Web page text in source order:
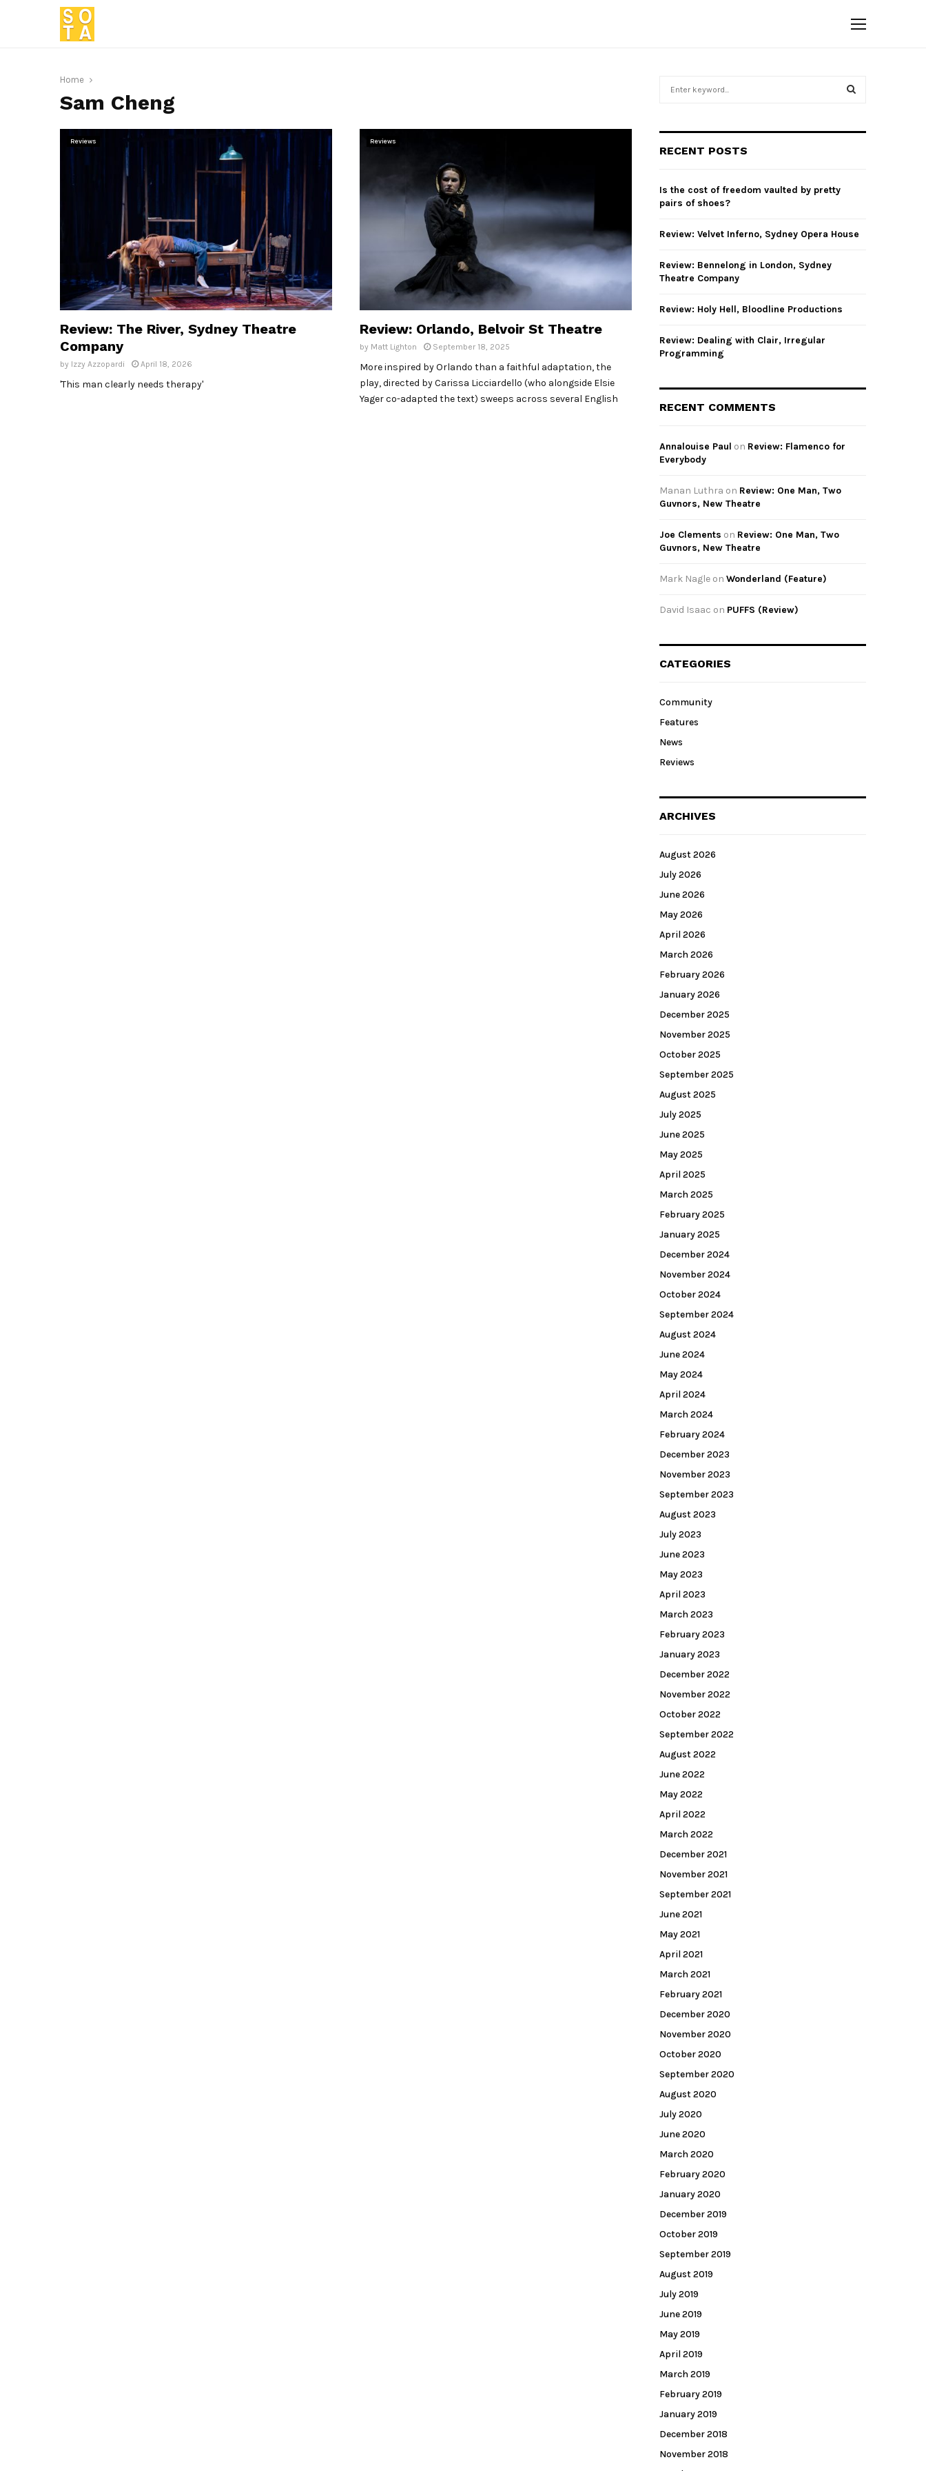
Home
Sam Cheng
Reviews
Review: The River, Sydney Theatre
Company
by Izzy Azzopardi April 18, 2026
'This man clearly needs therapy'
Reviews
Review: Orlando, Belvoir St Theatre
by Matt Lighton September 18, 2025
More inspired by Orlando than a faithful adaptation, the
play, directed by Carissa Licciardello (who alongside Elsie
Yager co-adapted the text) sweeps across several English
h
o
r
RECENT POSTS
Is the cost of freedom vaulted by pretty
pairs of shoes?
Review: Velvet Inferno, Sydney Opera House
Review: Bennelong in London, Sydney
Theatre Company
Review: Holy Hell, Bloodline Productions
Review: Dealing with Clair, Irregular
Programming
RECENT COMMENTS
Annalouise Paul on Review: Flamenco for
Everybody
Manan Luthra on Review: One Man, Two
Guvnors, New Theatre
Joe Clements on Review: One Man, Two
Guvnors, New Theatre
Mark Nagle on Wonderland (Feature)
David Isaac on PUFFS (Review)
CATEGORIES
Community
Features
News
Reviews
ARCHIVES
August 2026
July 2026
June 2026
May 2026
April 2026
March 2026
February 2026
January 2026
December 2025
November 2025
October 2025
September 2025
August 2025
July 2025
June 2025
May 2025
April 2025
March 2025
February 2025
January 2025
December 2024
November 2024
October 2024
September 2024
August 2024
June 2024
May 2024
April 2024
March 2024
February 2024
December 2023
November 2023
September 2023
August 2023
July 2023
June 2023
May 2023
April 2023
March 2023
February 2023
January 2023
December 2022
November 2022
October 2022
September 2022
August 2022
June 2022
May 2022
April 2022
March 2022
December 2021
November 2021
September 2021
June 2021
May 2021
April 2021
March 2021
February 2021
December 2020
November 2020
October 2020
September 2020
August 2020
July 2020
June 2020
March 2020
February 2020
January 2020
December 2019
October 2019
September 2019
August 2019
July 2019
June 2019
May 2019
April 2019
March 2019
February 2019
January 2019
December 2018
November 2018